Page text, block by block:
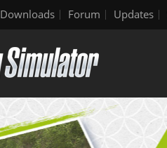
Downloads Forum Updates